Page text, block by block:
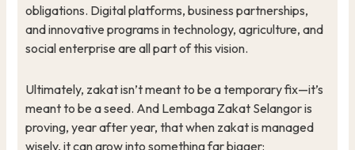
obligations. Digital platforms, business partnerships,
and innovative programs in technology, agriculture, and
social enterprise are all part of this vision.
Ultimately, zakat isn’t meant to be a temporary fix—it’s
meant to be a seed. And Lembaga Zakat Selangor is
proving, year after year, that when zakat is managed
wisely, it can grow into something far bigger: